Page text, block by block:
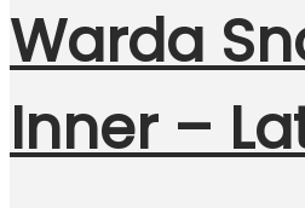
Warda
Inner –